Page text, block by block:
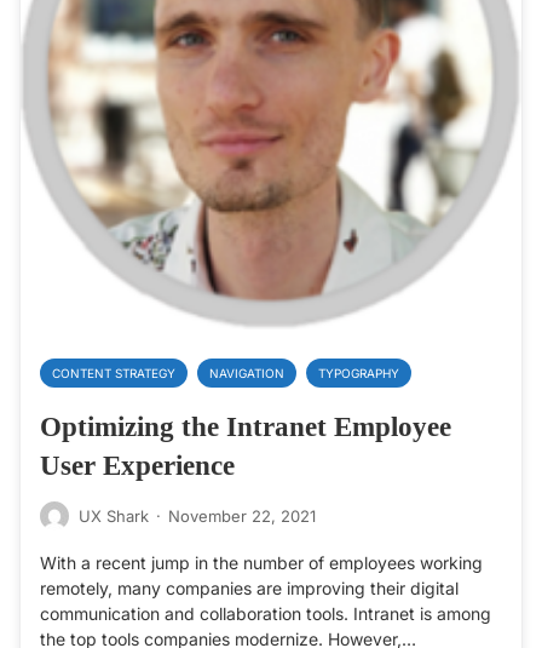
CONTENT STRATEGY NAVIGATION TYPOGRAPHY
Optimizing the Intranet Employee
User Experience
UX Shark · November 22, 2021
With a recent jump in the number of employees working
remotely, many companies are improving their digital
communication and collaboration tools. Intranet is among
the top tools companies modernize. However,…